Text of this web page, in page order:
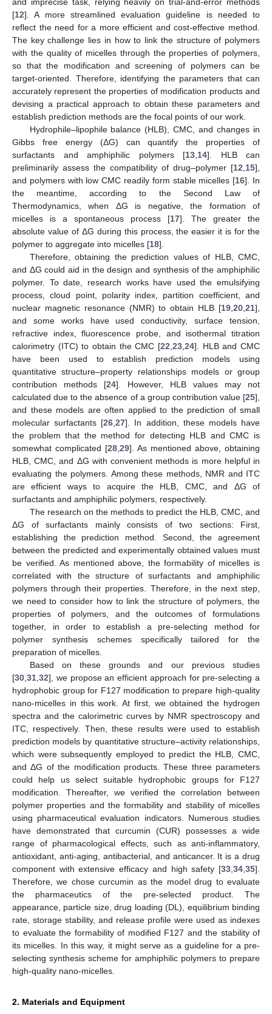
[12]. A more streamlined evaluation guideline is needed to
reflect the need for a more efficient and cost-effective method.
The key challenge lies in how to link the structure of polymers
with the quality of micelles through the properties of polymers,
so that the modification and screening of polymers can be
target-oriented. Therefore, identifying the parameters that can
accurately represent the properties of modification products and
devising a practical approach to obtain these parameters and
establish prediction methods are the focal points of our work.
Hydrophile–lipophile balance (HLB), CMC, and changes in
Gibbs free energy (ΔG) can quantify the properties of
surfactants and amphiphilic polymers [13 14]. HLB can
preliminarily assess the compatibility of drug–polymer [12 15],
and polymers with low CMC readily form stable micelles [16]. In
the meantime, according to the Second Law of
Thermodynamics, when ΔG is negative, the formation of
micelles is a spontaneous process [17]. The greater the
absolute value of ΔG during this process, the easier it is for the
polymer to aggregate into micelles [18].
Therefore, obtaining the prediction values of HLB, CMC,
and ΔG could aid in the design and synthesis of the amphiphilic
polymer. To date, research works have used the emulsifying
process, cloud point, polarity index, partition coefficient, and
nuclear magnetic resonance (NMR) to obtain HLB [19 20 21],
and some works have used conductivity, surface tension,
refractive index, fluorescence probe, and isothermal titration
calorimetry (ITC) to obtain the CMC [22 23 24]. HLB and CMC
have been used to establish prediction models using
quantitative structure–property relationships models or group
contribution methods [24]. However, HLB values may not
calculated due to the absence of a group contribution value [25],
and these models are often applied to the prediction of small
molecular surfactants [26 ,27]. In addition, these models have
the problem that the method for detecting HLB and CMC is
somewhat complicated [28 29]. As mentioned above, obtaining
HLB, CMC, and ΔG with convenient methods is more helpful in
evaluating the polymers. Among these methods, NMR and ITC
are efficient ways to acquire the HLB, CMC, and ΔG of
surfactants and amphiphilic polymers, respectively.
The research on the methods to predict the HLB, CMC, and
ΔG of surfactants mainly consists of two sections: First,
establishing the prediction method. Second, the agreement
between the predicted and experimentally obtained values must
be verified. As mentioned above, the formability of micelles is
correlated with the structure of surfactants and amphiphilic
polymers through their properties. Therefore, in the next step,
we need to consider how to link the structure of polymers, the
properties of polymers, and the outcomes of formulations
together, in order to establish a pre-selecting method for
polymer synthesis schemes specifically tailored for the
preparation of micelles.
Based on these grounds and our previous studies
[30 31 32], we propose an efficient approach for pre-selecting a
hydrophobic group for F127 modification to prepare high-quality
nano-micelles in this work. At first, we obtained the hydrogen
spectra and the calorimetric curves by NMR spectroscopy and
ITC, respectively. Then, these results were used to establish
prediction models by quantitative structure–activity relationships,
which were subsequently employed to predict the HLB, CMC,
and ΔG of the modification products. These three parameters
could help us select suitable hydrophobic groups for F127
modification. Thereafter, we verified the correlation between
polymer properties and the formability and stability of micelles
using pharmaceutical evaluation indicators. Numerous studies
have demonstrated that curcumin (CUR) possesses a wide
range of pharmacological effects, such as anti-inflammatory,
antioxidant, anti-aging, antibacterial, and anticancer. It is a drug
component with extensive efficacy and high safety [33 34 35].
Therefore, we chose curcumin as the model drug to evaluate
the pharmaceutics of the pre-selected product. The
appearance, particle size, drug loading (DL), equilibrium binding
rate, storage stability, and release profile were used as indexes
to evaluate the formability of modified F127 and the stability of
its micelles. In this way, it might serve as a guideline for a pre-
selecting synthesis scheme for amphiphilic polymers to prepare
high-quality nano-micelles.
2. Materials and Equipment